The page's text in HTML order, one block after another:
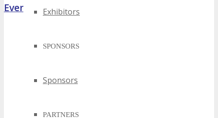
Exhibitors
SPONSORS
Sponsors
PARTNERS
Event Highlights